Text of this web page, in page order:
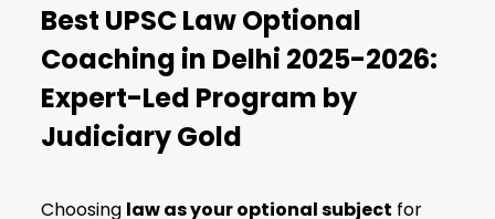
Best UPSC Law Optional
Coaching in Delhi 2025-2026:
Expert-Led Program by
Judiciary Gold
Choosing law as your optional subject for